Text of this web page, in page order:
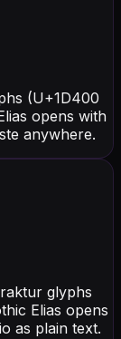
(U+1D400
opens with
anywhere.
glyphs
Elias opens
as plain text.